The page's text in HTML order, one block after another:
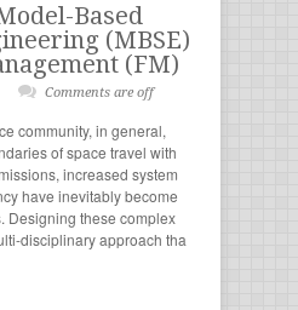
Based
(MBSE)
(FM)
Comments are off
community, in general,
of space travel with
increased system
have inevitably become
Designing these complex
disciplinary approach tha